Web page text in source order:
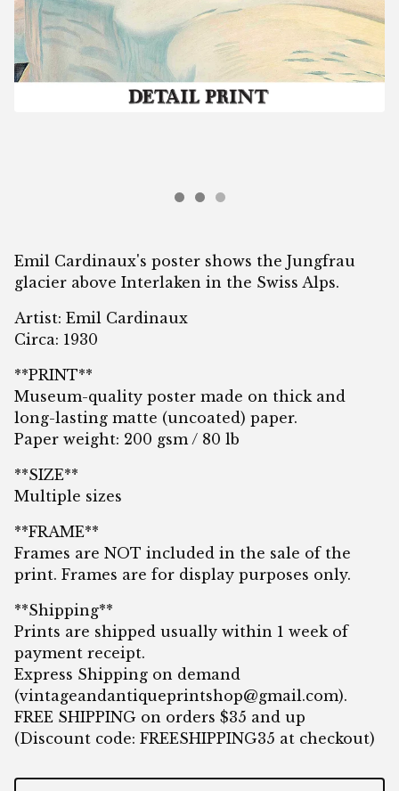
Emil Cardinaux's poster shows the Jungfrau
glacier above Interlaken in the Swiss Alps.
Artist: Emil Cardinaux
Circa: 1930
**PRINT**
Museum-quality poster made on thick and
long-lasting matte (uncoated) paper.
Paper weight: 200 gsm / 80 lb
**SIZE**
Multiple sizes
**FRAME**
Frames are NOT included in the sale of the
print. Frames are for display purposes only.
**Shipping**
Prints are shipped usually within 1 week of
payment receipt.
Express Shipping on demand
(vintageandantiqueprintshop@gmail.com).
FREE SHIPPING on orders $35 and up
(Discount code: FREESHIPPING35 at checkout)